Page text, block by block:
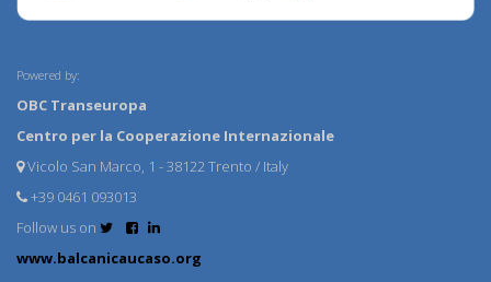
Powered by:
OBC Transeuropa
Centro per la Cooperazione Internazionale
Vicolo San Marco, 1 - 38122 Trento / Italy
+39 0461 093013
Follow us on
www.balcanicaucaso.org